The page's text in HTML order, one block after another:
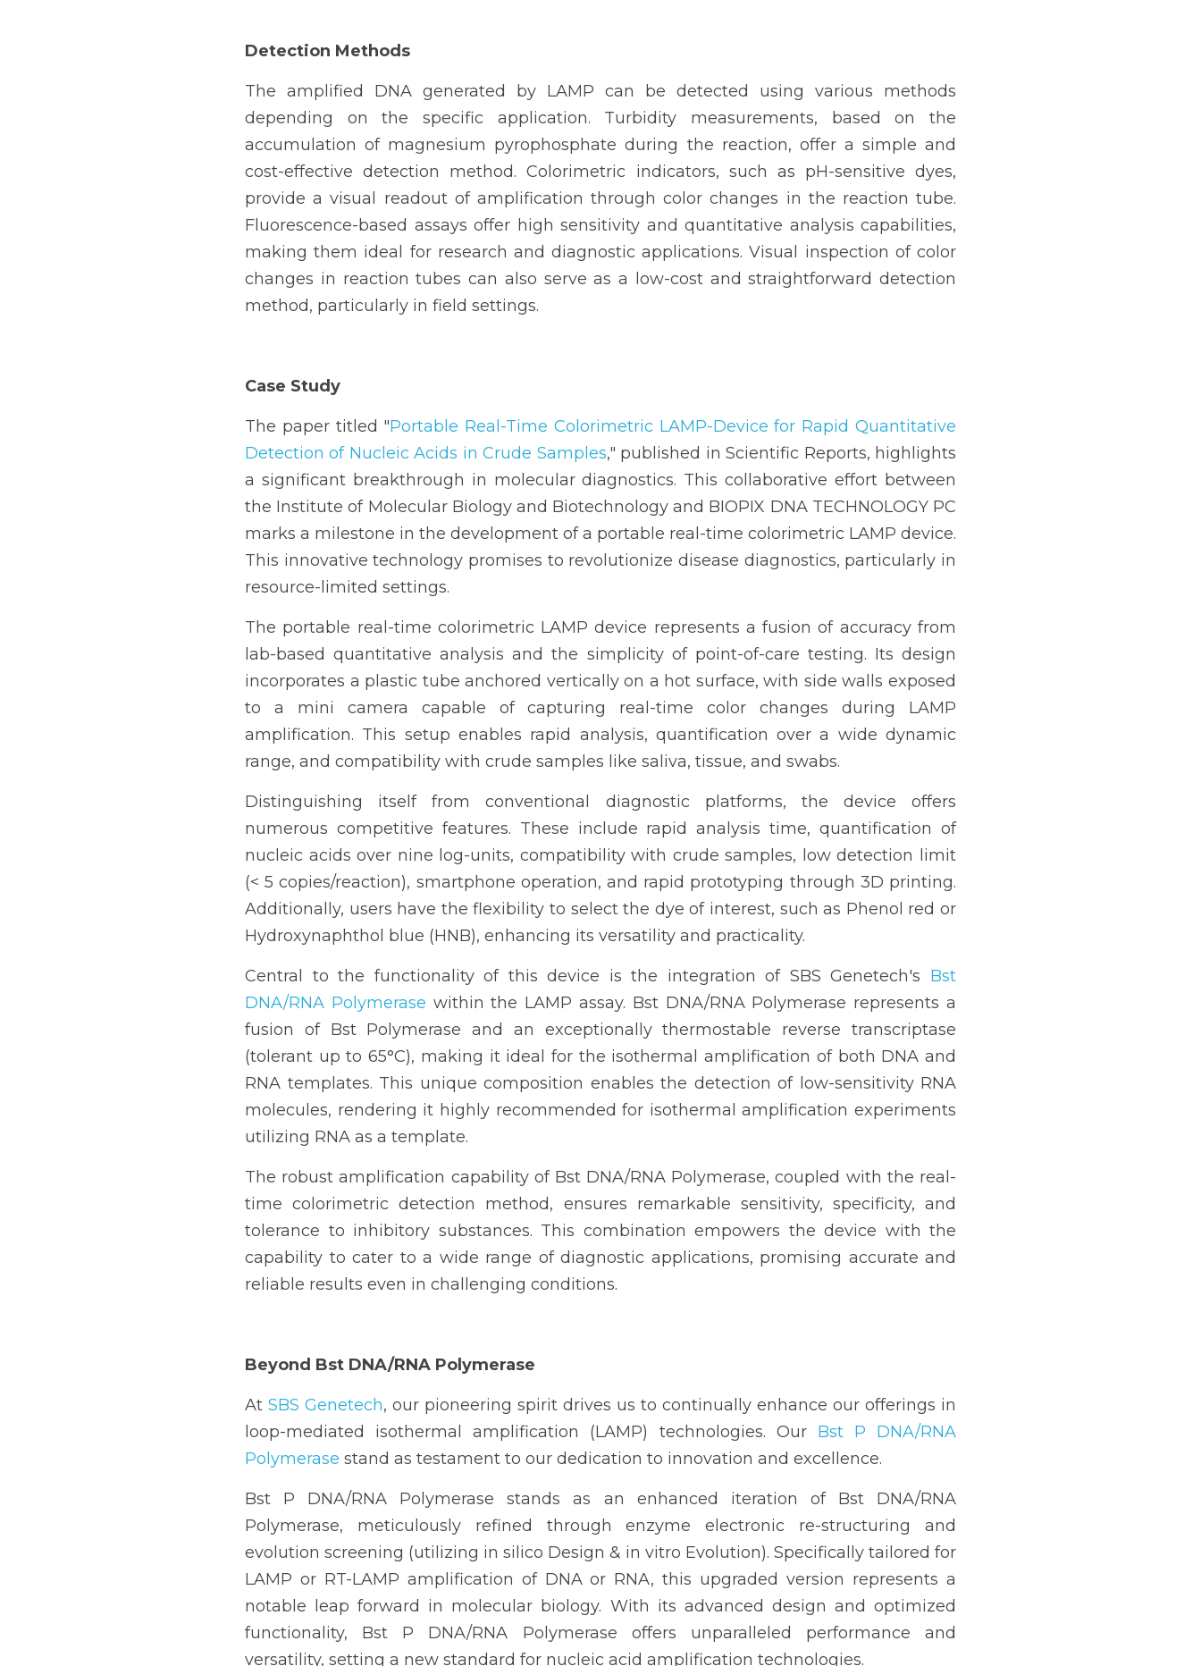
Detection Methods
The amplified DNA generated by LAMP can be detected using various methods
depending on the specific application. Turbidity measurements, based on the
accumulation of magnesium pyrophosphate during the reaction, offer a simple and
cost-effective detection method. Colorimetric indicators, such as pH-sensitive dyes,
provide a visual readout of amplification through color changes in the reaction tube.
Fluorescence-based assays offer high sensitivity and quantitative analysis capabilities,
making them ideal for research and diagnostic applications. Visual inspection of color
changes in reaction tubes can also serve as a low-cost and straightforward detection
method, particularly in field settings.
Case Study
The paper titled "Portable Real-Time Colorimetric LAMP-Device for Rapid Quantitative
Detection of Nucleic Acids in Crude Samples," published in Scientific Reports, highlights
a significant breakthrough in molecular diagnostics. This collaborative effort between
the Institute of Molecular Biology and Biotechnology and BIOPIX DNA TECHNOLOGY PC
marks a milestone in the development of a portable real-time colorimetric LAMP device.
This innovative technology promises to revolutionize disease diagnostics, particularly in
resource-limited settings.
The portable real-time colorimetric LAMP device represents a fusion of accuracy from
lab-based quantitative analysis and the simplicity of point-of-care testing. Its design
incorporates a plastic tube anchored vertically on a hot surface, with side walls exposed
to a mini camera capable of capturing real-time color changes during LAMP
amplification. This setup enables rapid analysis, quantification over a wide dynamic
range, and compatibility with crude samples like saliva, tissue, and swabs.
Distinguishing itself from conventional diagnostic platforms, the device offers
numerous competitive features. These include rapid analysis time, quantification of
nucleic acids over nine log-units, compatibility with crude samples, low detection limit
(< 5 copies/reaction), smartphone operation, and rapid prototyping through 3D printing.
Additionally, users have the flexibility to select the dye of interest, such as Phenol red or
Hydroxynaphthol blue (HNB), enhancing its versatility and practicality.
Central to the functionality of this device is the integration of SBS Genetech's Bst
DNA/RNA Polymerase within the LAMP assay. Bst DNA/RNA Polymerase represents a
fusion of Bst Polymerase and an exceptionally thermostable reverse transcriptase
(tolerant up to 65°C), making it ideal for the isothermal amplification of both DNA and
RNA templates. This unique composition enables the detection of low-sensitivity RNA
molecules, rendering it highly recommended for isothermal amplification experiments
utilizing RNA as a template.
The robust amplification capability of Bst DNA/RNA Polymerase, coupled with the real-
time colorimetric detection method, ensures remarkable sensitivity, specificity, and
tolerance to inhibitory substances. This combination empowers the device with the
capability to cater to a wide range of diagnostic applications, promising accurate and
reliable results even in challenging conditions.
Beyond Bst DNA/RNA Polymerase
At SBS Genetech, our pioneering spirit drives us to continually enhance our offerings in
oop-mediated isothermal amplification (LAMP) technologies. Our Bst P DNA/RNA
Polymerase stand as testament to our dedication to innovation and excellence.
Bst P DNA/RNA Polymerase stands as an enhanced iteration of Bst DNA/RNA
Polymerase, meticulously refined through enzyme electronic re-structuring and
evolution screening (utilizing in silico Design & in vitro Evolution). Specifically tailored for
LAMP or RT-LAMP amplification of DNA or RNA, this upgraded version represents a
notable leap forward in molecular biology. With its advanced design and optimized
functionality, Bst P DNA/RNA Polymerase offers unparalleled performance and
versatility, setting a new standard for nucleic acid amplification technologies.